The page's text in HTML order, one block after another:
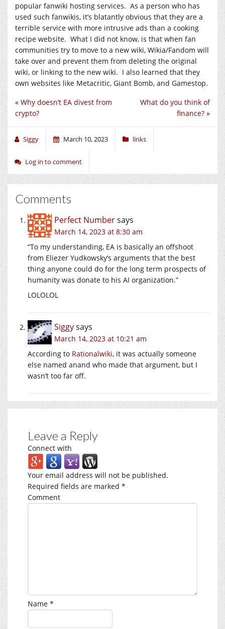
popular fanwiki hosting services. As a person who has
used such fanwikis, it’s blatantly obvious that they are a
terrible service with more intrusive ads than a cooking
recipe website. What I did not know, is that when fan
communities try to move to a new wiki, Wikia/Fandom will
take over and prevent them from deleting the original
wiki, or linking to the new wiki. I also learned that they
own websites like Metacritic, Giant Bomb, and Gamestop.
What do you think of
finance? »
« Why doesn’t EA divest from
crypto?
Siggy March 10, 2023 links
Log in to comment
Comments
Perfect Numbersays
March 14, 2023 at 8:30 am
“To my understanding, EA is basically an offshoot
from Eliezer Yudkowsky’s arguments that the best
thing anyone could do for the long term prospects of
humanity was donate to his AI organization.”
LOLOLOL
Siggysays
March 14, 2023 at 10:21 am
According to Rationalwiki, it was actually someone
else named anand who made that argument, but I
wasn’t too far off.
Leave a Reply
Connect with
Your email address will not be published.
Required fields are marked *
Comment
Name *